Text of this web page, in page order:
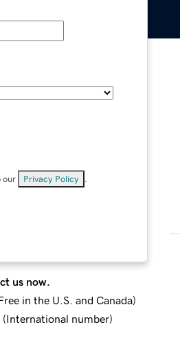
our Privacy Policy
us now.
in the U.S. and Canada)
(International number)